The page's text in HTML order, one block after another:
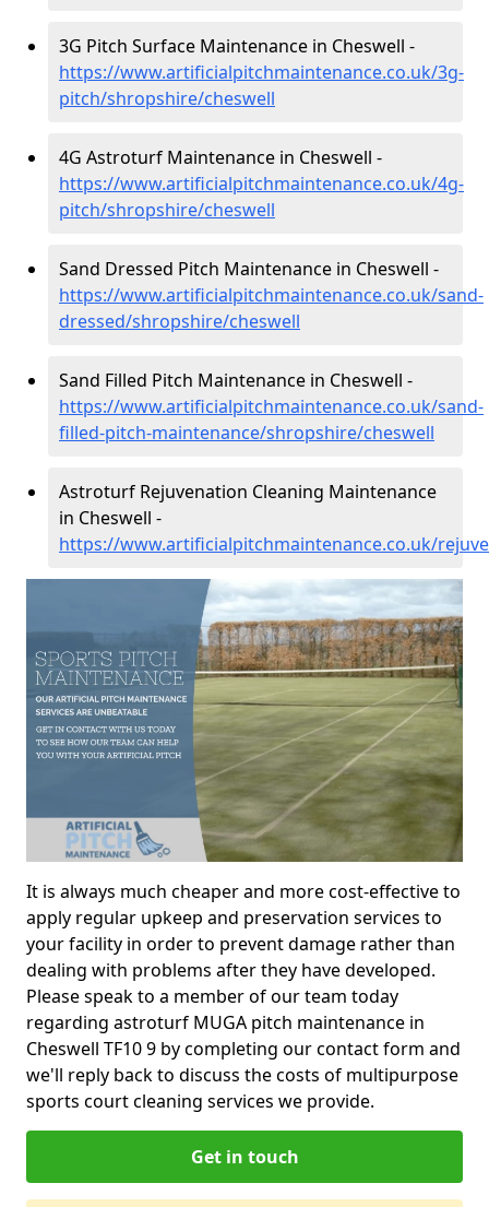
3G Pitch Surface Maintenance in Cheswell -
https://www.artificialpitchmaintenance.co.uk/3g-
pitch/shropshire/cheswell
4G Astroturf Maintenance in Cheswell -
https://www.artificialpitchmaintenance.co.uk/4g-
pitch/shropshire/cheswell
Sand Dressed Pitch Maintenance in Cheswell -
https://www.artificialpitchmaintenance.co.uk/sand-
dressed/shropshire/cheswell
Sand Filled Pitch Maintenance in Cheswell -
https://www.artificialpitchmaintenance.co.uk/sand-
filled-pitch-maintenance/shropshire/cheswell
Astroturf Rejuvenation Cleaning Maintenance
in Cheswell -
https://www.artificialpitchmaintenance.co.uk/
It is always much cheaper and more cost-effective to
apply regular upkeep and preservation services to
your facility in order to prevent damage rather than
dealing with problems after they have developed.
Please speak to a member of our team today
regarding astroturf MUGA pitch maintenance in
Cheswell TF10 9 by completing our contact form and
we'll reply back to discuss the costs of multipurpose
sports court cleaning services we provide.
Get in touch